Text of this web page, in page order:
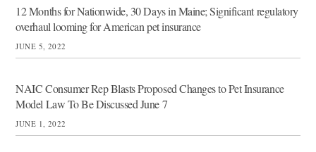
JUNE 5, 2022
12 Months for Nationwide, 30 Days in Maine; Significant regulatory
overhaul looming for American pet insurance
JUNE 1, 2022
NAIC Consumer Rep Blasts Proposed Changes to Pet Insurance
Model Law To Be Discussed June 7